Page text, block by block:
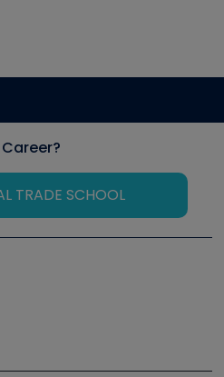
TRADE SCHOOL
Symposium